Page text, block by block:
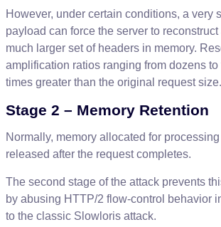
However, under certain conditions, a very
payload can force the server to reconstruct
much larger set of headers in memory.
amplification ratios ranging from dozens to
times greater than the original request size.
Stage 2 – Memory Retention
Normally, memory allocated for processing
released after the request completes.
The second stage of the attack prevents
by abusing HTTP/2 flow-control behavior
to the classic Slowloris attack.